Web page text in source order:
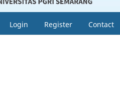
Login Register Contact